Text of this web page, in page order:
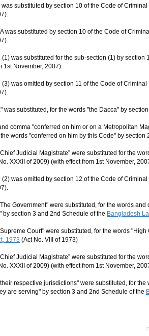
substituted by section 10 of the Code of
was substituted by section 10 of the Code of
was substituted for the sub-section (1) by
1st November, 2007).
was omitted by section 11 of the Code of
was substituted, for the words "the Dacca" by
comma "conferred on him or on a Metropolitan
words "conferred on him by this Code" by
Judicial Magistrate” were substituted for the
XXXII of 2009) (with effect from 1st November,
was omitted by section 12 of the Code of
Government" were substituted, for the words
by section 3 and 2nd Schedule of the Bangladesh
Court" were substituted, for the words
1973 (Act No. VIII of 1973)
Judicial Magistrate” were substituted for the
XXXII of 2009) (with effect from 1st November,
respective jurisdictions" were substituted, for
are serving" by section 3 and 2nd Schedule of the